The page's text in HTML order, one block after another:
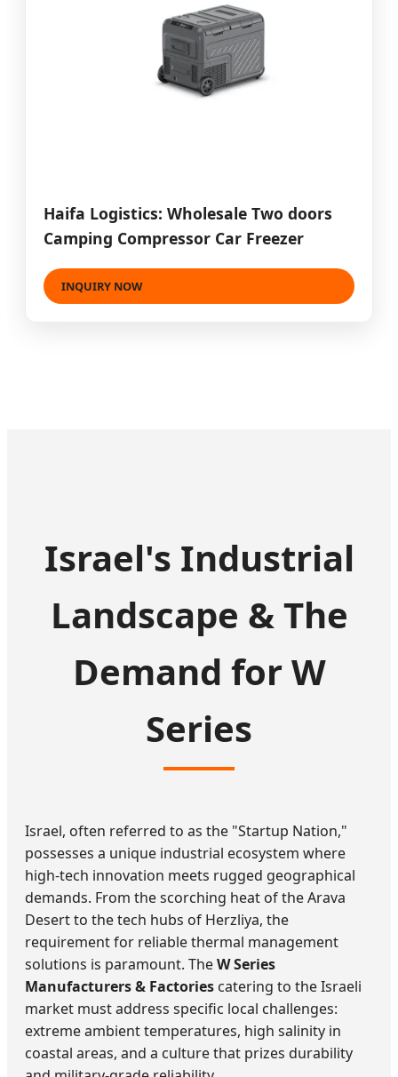
Haifa Logistics: Wholesale Two doors
Camping Compressor Car Freezer
INQUIRY NOW
Israel's Industrial
Landscape & The
Demand for W
Series
Israel, often referred to as the "Startup Nation,"
possesses a unique industrial ecosystem where
high-tech innovation meets rugged geographical
demands. From the scorching heat of the Arava
Desert to the tech hubs of Herzliya, the
requirement for reliable thermal management
solutions is paramount. TheW Series
Manufacturers & Factories catering to the Israeli
market must address specific local challenges:
extreme ambient temperatures, high salinity in
coastal areas, and a culture that prizes durability